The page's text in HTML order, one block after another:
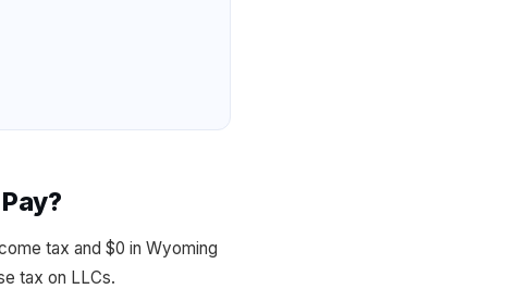
tax and $0 in Wyoming
tax on LLCs.